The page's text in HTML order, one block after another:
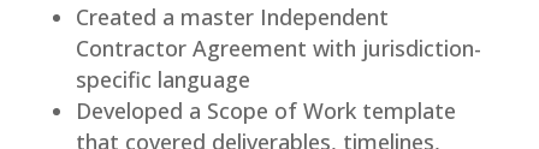
Created a master Independent
Contractor Agreement with jurisdiction-
specific language
Developed a Scope of Work template
that covered deliverables, timelines,